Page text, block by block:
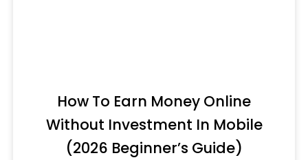
How To Earn Money Online
Without Investment In Mobile
(2026 Beginner’s Guide)